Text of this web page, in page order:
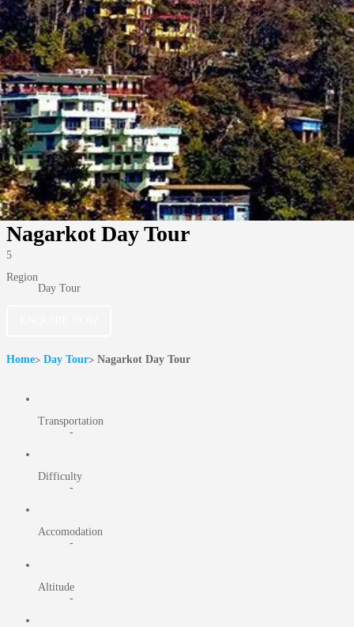
Nagarkot Day Tour
5
Region
Day Tour
Home Day Tour Nagarkot Day Tour
Transportation
-
Difficulty
-
Accomodation
-
Altitude
-